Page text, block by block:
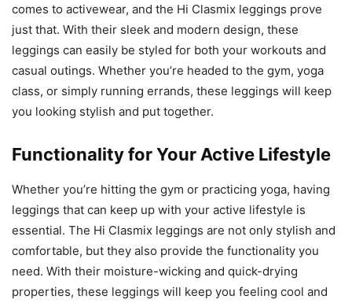
comes to activewear, and the Hi Clasmix leggings prove
just that. With their sleek and modern design, these
leggings can easily be styled for both your workouts and
casual outings. Whether you’re headed to the gym, yoga
class, or simply running errands, these leggings will keep
you looking stylish and put together.
Functionality for Your Active Lifestyle
Whether you’re hitting the gym or practicing yoga, having
leggings that can keep up with your active lifestyle is
essential. The Hi Clasmix leggings are not only stylish and
comfortable, but they also provide the functionality you
need. With their moisture-wicking and quick-drying
properties, these leggings will keep you feeling cool and